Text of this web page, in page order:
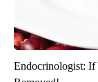
Endocrinologist: If